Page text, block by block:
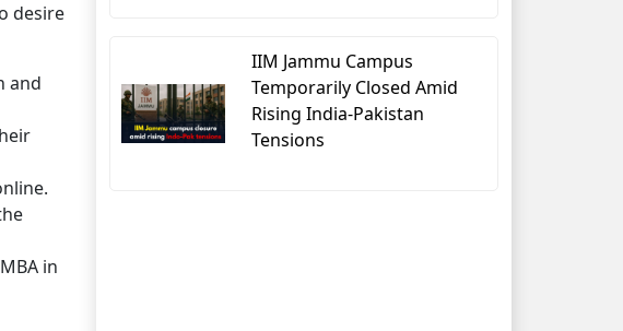
desire
and
in
IIM Jammu Campus
Temporarily Closed Amid
Rising India-Pakistan
Tensions